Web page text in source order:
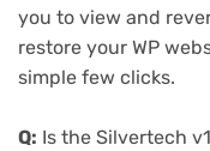
you to view and
restore your WP
simple few clicks.
Q: Is the Silvertech